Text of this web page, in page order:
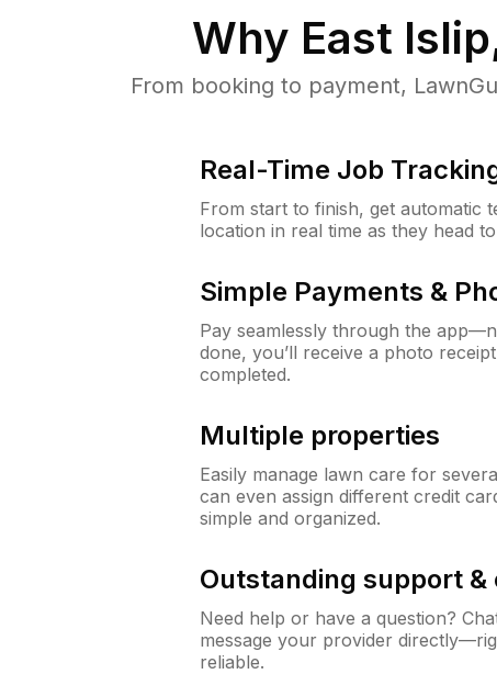
Why East
From booking to payment,
Real-Time Job
From start to finish, get automatic
location in real time as they head
Simple Payments &
Pay seamlessly through the
done, you’ll receive a photo
completed.
Multiple properties
Easily manage lawn care for
can even assign different credit
simple and organized.
Outstanding support
Need help or have a question?
message your provider
reliable.